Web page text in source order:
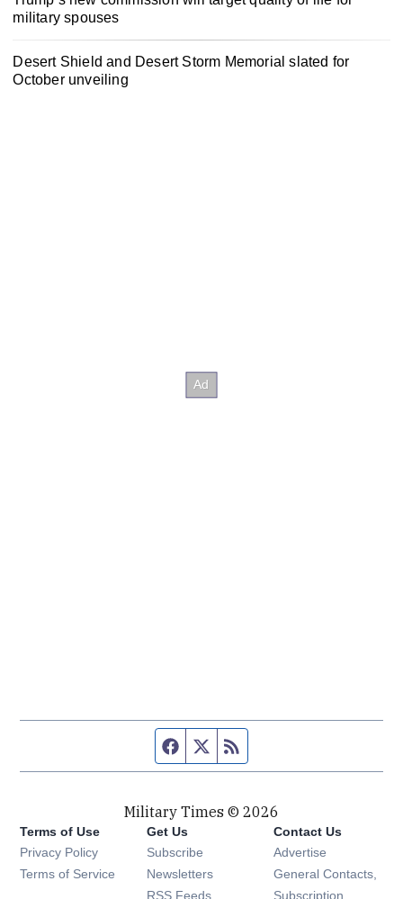
military spouses
Desert Shield and Desert Storm Memorial slated for
October unveiling
Facebook page
Twitter feed
Military Times © 2026
Terms of Use
Privacy Policy
Terms of Service
Get Us
Subscribe Opens in new window
Newsletters Opens in new window
RSS Feeds Opens in new window
Contact Us
Advertise
General Contacts,
Subscription